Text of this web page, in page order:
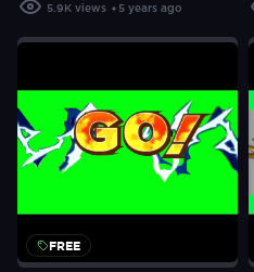
Call of Duty
5.9K views 5 years ago
FREE